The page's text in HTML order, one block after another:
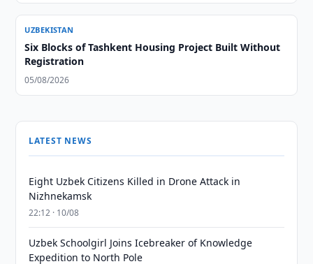
UZBEKISTAN
Six Blocks of Tashkent Housing Project Built Without
Registration
05/08/2026
LATEST NEWS
Eight Uzbek Citizens Killed in Drone Attack in
Nizhnekamsk
22:12 · 10/08
Uzbek Schoolgirl Joins Icebreaker of Knowledge
Expedition to North Pole